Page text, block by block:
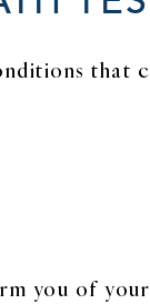
that
you of